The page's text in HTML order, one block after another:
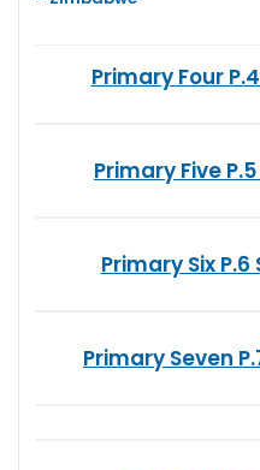
Primary Four
Primary Five
Primary Six
Primary Seven